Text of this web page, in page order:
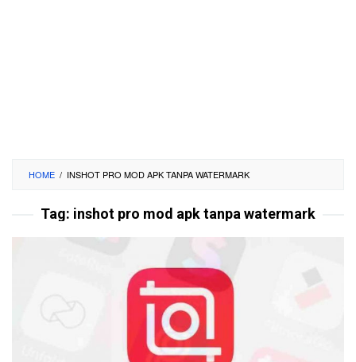
HOME / INSHOT PRO MOD APK TANPA WATERMARK
Tag: inshot pro mod apk tanpa watermark